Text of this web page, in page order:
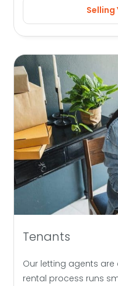
Selling
Tenants
Our letting agents
rental process runs